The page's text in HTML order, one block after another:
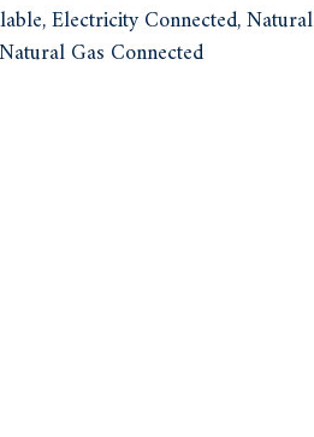
Electricity Connected, Natural
Gas Connected